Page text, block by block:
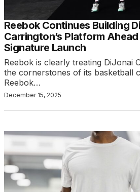
Reebok Continues Building
Carrington’s Platform
Signature Launch
Reebok is clearly treating DiJonai
the cornerstones of its basketball
Reebok…
December 15, 2025